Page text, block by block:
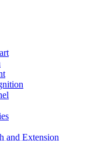
and Extension